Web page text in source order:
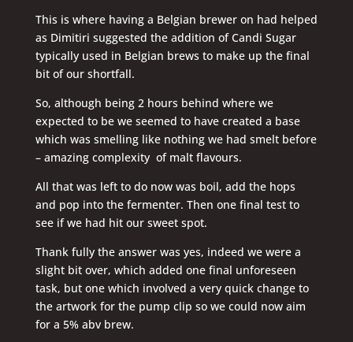
This is where having a Belgian brewer on had helped
as Dimitiri suggested the addition of Candi Sugar
typically used in Belgian brews to make up the final
bit of our shortfall.
So, although being 2 hours behind where we
expected to be we seemed to have created a base
which was smelling like nothing we had smelt before
– amazing complexity of malt flavours.
All that was left to do now was boil, add the hops
and pop into the fermenter. Then one final test to
see if we had hit our sweet spot.
Thank fully the answer was yes, indeed we were a
slight bit over, which added one final unforeseen
task, but one which involved a very quick change to
the artwork for the pump clip so we could now aim
for a 5% abv brew.